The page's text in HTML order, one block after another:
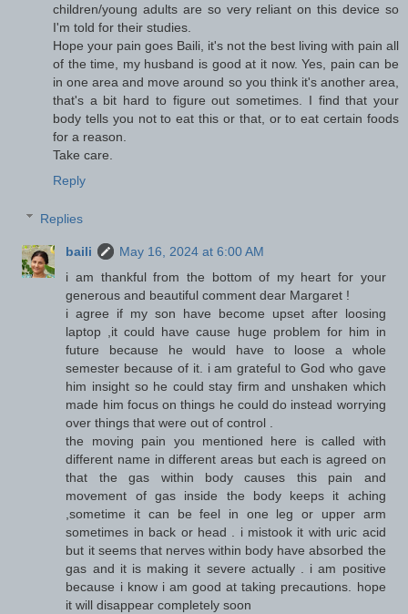
children/young adults are so very reliant on this device so
I'm told for their studies.
Hope your pain goes Baili, it's not the best living with pain all
of the time, my husband is good at it now. Yes, pain can be
in one area and move around so you think it's another area,
that's a bit hard to figure out sometimes. I find that your
body tells you not to eat this or that, or to eat certain foods
for a reason.
Take care.
Reply
Replies
baili
May 16, 2024 at 6:00 AM
i am thankful from the bottom of my heart for your
generous and beautiful comment dear Margaret !
i agree if my son have become upset after loosing
laptop ,it could have cause huge problem for him in
future because he would have to loose a whole
semester because of it. i am grateful to God who gave
him insight so he could stay firm and unshaken which
made him focus on things he could do instead worrying
over things that were out of control .
the moving pain you mentioned here is called with
different name in different areas but each is agreed on
that the gas within body causes this pain and
movement of gas inside the body keeps it aching
,sometime it can be feel in one leg or upper arm
sometimes in back or head . i mistook it with uric acid
but it seems that nerves within body have absorbed the
gas and it is making it severe actually . i am positive
because i know i am good at taking precautions. hope
it will disappear completely soon